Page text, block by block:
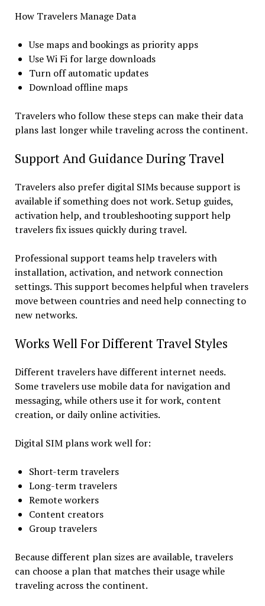
How Travelers Manage Data
Use maps and bookings as priority apps
Use Wi Fi for large downloads
Turn off automatic updates
Download offline maps
Travelers who follow these steps can make their data
plans last longer while traveling across the continent.
Support And Guidance During Travel
Travelers also prefer digital SIMs because support is
available if something does not work. Setup guides,
activation help, and troubleshooting support help
travelers fix issues quickly during travel.
Professional support teams help travelers with
installation, activation, and network connection
settings. This support becomes helpful when travelers
move between countries and need help connecting to
new networks.
Works Well For Different Travel Styles
Different travelers have different internet needs.
Some travelers use mobile data for navigation and
messaging, while others use it for work, content
creation, or daily online activities.
Digital SIM plans work well for:
Short-term travelers
Long-term travelers
Remote workers
Content creators
Group travelers
Because different plan sizes are available, travelers
can choose a plan that matches their usage while
traveling across the continent.